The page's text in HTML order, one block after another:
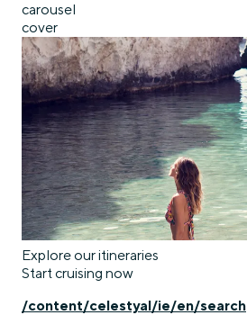
carousel
cover
Explore our itineraries
Start cruising now
/content/celestyal/ie/en/search